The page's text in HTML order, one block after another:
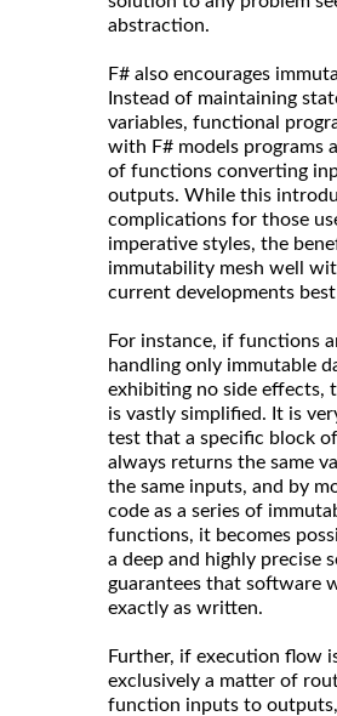
abstraction.
F# also encourages
Instead of maintaining
variables, functional
with F# models programs
of functions converting
outputs. While this
complications for those
imperative styles, the
immutability mesh well
current developments
For instance, if functions
handling only immutable
exhibiting no side effects,
is vastly simplified. It is
test that a specific block
always returns the same
the same inputs, and by
code as a series of
functions, it becomes
a deep and highly precise
guarantees that software
exactly as written.
Further, if execution flow
exclusively a matter of
function inputs to